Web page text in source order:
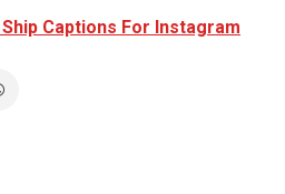
Captions For Instagram